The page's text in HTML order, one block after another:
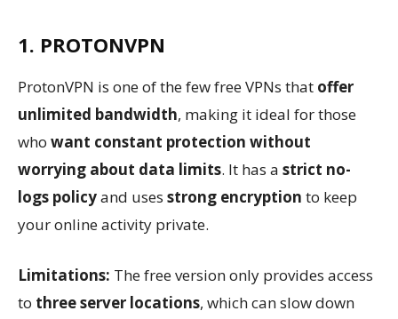
1. PROTONVPN
ProtonVPN is one of the few free VPNs that offer
unlimited bandwidth, making it ideal for those
who want constant protection without
worrying about data limits. It has a strict no-
logs policyand uses strong encryption to keep
your online activity private.
Limitations: The free version only provides access
to three server locations, which can slow down